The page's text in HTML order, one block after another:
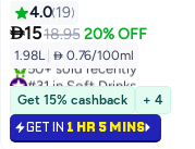
4.0 19
1518.95 20% OFF
1.98L  0.76/100ml
#31 in Soft Drinks
Selling out fast
50+ sold recently
#31 in Soft Drinks
Get 15% cashback + 4
GET IN 1 HR 5 MINS